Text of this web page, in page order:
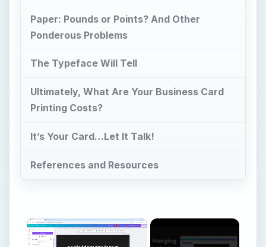
Paper: Pounds or Points? And Other
Ponderous Problems
The Typeface Will Tell
Ultimately, What Are Your Business Card
Printing Costs?
It’s Your Card…Let It Talk!
References and Resources